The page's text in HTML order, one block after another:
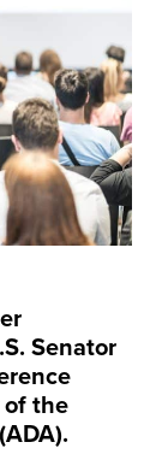
Senator
the